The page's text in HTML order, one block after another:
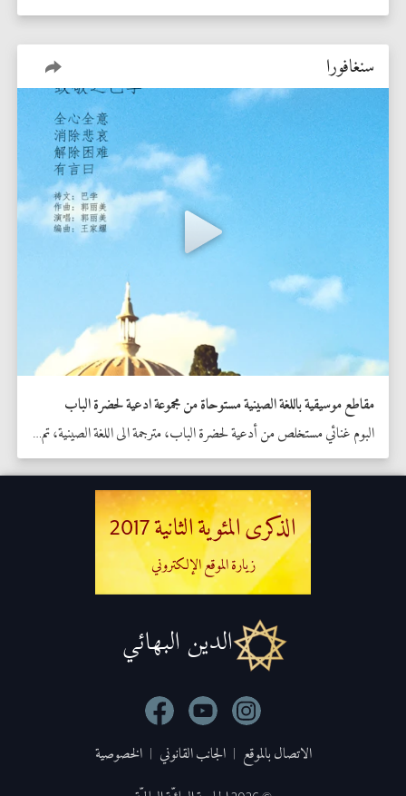
سنغافورا
مقاطع موسيقية باللغة الصينية مستوحاة من مجموعة ادعية لحضرة الباب
البوم غنائي مستخلص من أدعية لحضرة الباب، مترجمة الى اللغة الصينية، تم اعداده من أحد الموسيقيين في سنغافورا تكريما للذكرى المئوية الثانية لمولده المبارك
الذكرى المئوية الثانية 2017
زيارة الموقع الإلكتروني
الدين البهائي
الاتصال بالموقع |الجانب القانوني |الخصوصية